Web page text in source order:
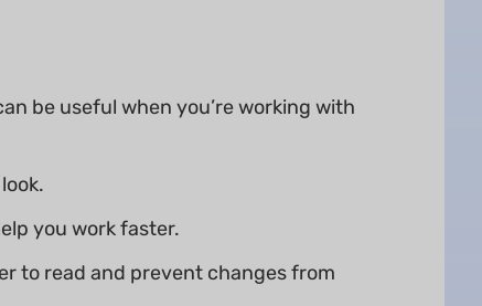
be useful when you’re working with
you work faster.
to read and prevent changes from